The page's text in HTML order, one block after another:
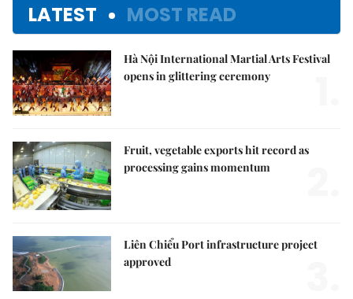
LATEST MOST READ
Hà Nội International Martial Arts Festival
opens in glittering ceremony
Fruit, vegetable exports hit record as
processing gains momentum
Liên Chiểu Port infrastructure project
approved